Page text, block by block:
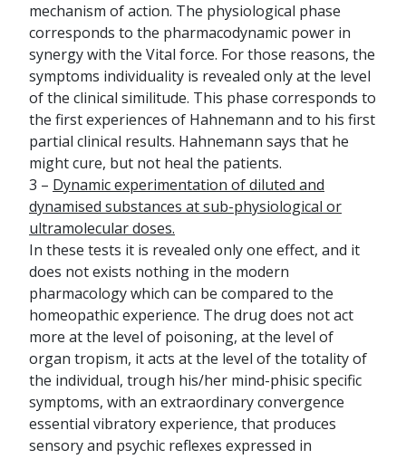
mechanism of action. The physiological phase
corresponds to the pharmacodynamic power in
synergy with the Vital force. For those reasons, the
symptoms individuality is revealed only at the level
of the clinical similitude. This phase corresponds to
the first experiences of Hahnemann and to his first
partial clinical results. Hahnemann says that he
might cure, but not heal the patients.
3 – Dynamic experimentation of diluted and
dynamised substances at sub-physiological or
ultramolecular doses.
In these tests it is revealed only one effect, and it
does not exists nothing in the modern
pharmacology which can be compared to the
homeopathic experience. The drug does not act
more at the level of poisoning, at the level of
organ tropism, it acts at the level of the totality of
the individual, trough his/her mind-phisic specific
symptoms, with an extraordinary convergence
essential vibratory experience, that produces
sensory and psychic reflexes expressed in